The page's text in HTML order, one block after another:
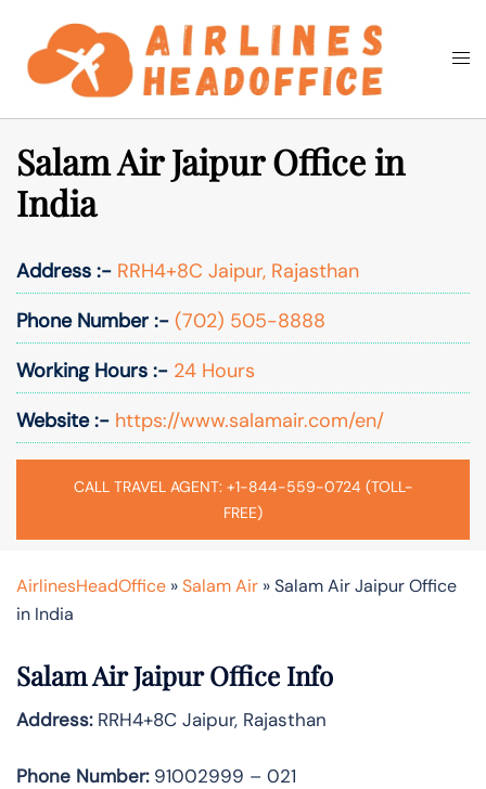
content
Search
Salam Air Jaipur Office in
India
Address :- RRH4+8C Jaipur, Rajasthan
Phone Number :- (702) 505-8888
Working Hours :- 24 Hours
Website :- https://www.salamair.com/en/
CALL TRAVEL AGENT: +1-844-559-0724 (TOLL-
FREE)
AirlinesHeadOffice »Salam Air »Salam Air Jaipur Office
in India
Salam Air Jaipur Office Info
Address:RRH4+8C Jaipur, Rajasthan
Phone Number:91002999 – 021